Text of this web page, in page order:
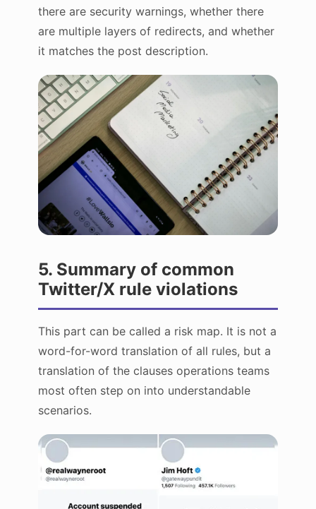
there are security warnings, whether there
are multiple layers of redirects, and whether
it matches the post description.
5. Summary of common
Twitter/X rule violations
This part can be called a risk map. It is not a
word-for-word translation of all rules, but a
translation of the clauses operations teams
most often step on into understandable
scenarios.